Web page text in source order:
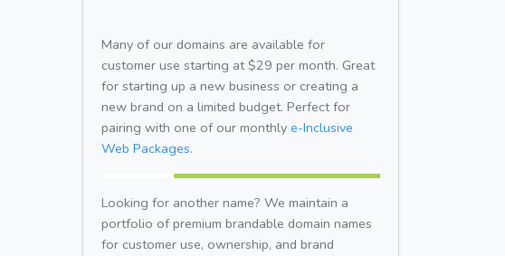
Many of our domains are available for
customer use starting at $29 per month. Great
for starting up a new business or creating a
new brand on a limited budget. Perfect for
pairing with one of our monthly e-Inclusive
Web Packages.
Looking for another name? We maintain a
portfolio of premium brandable domain names
for customer use, ownership, and brand